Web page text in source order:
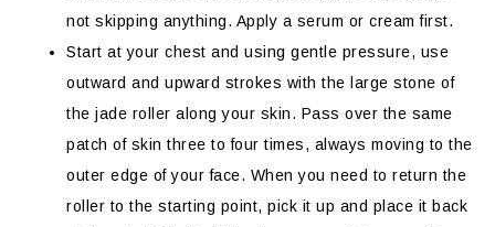
not skipping anything. Apply a serum or cream first.
Start at your chest and using gentle pressure, use
outward and upward strokes with the large stone of
the jade roller along your skin. Pass over the same
patch of skin three to four times, always moving to the
outer edge of your face. When you need to return the
roller to the starting point, pick it up and place it back